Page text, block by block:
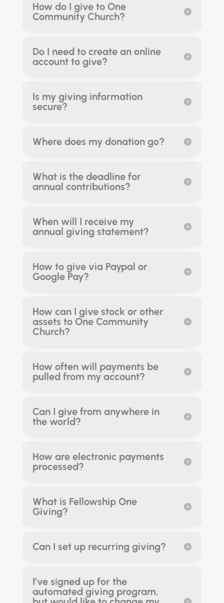
How do I give to One
Community Church?
Do I need to create an online
account to give?
Is my giving information
secure?
Where does my donation go?
What is the deadline for
annual contributions?
When will I receive my
annual giving statement?
How to give via Paypal or
Google Pay?
How can I give stock or other
assets to One Community
Church?
How often will payments be
pulled from my account?
Can I give from anywhere in
the world?
How are electronic payments
processed?
What is Fellowship One
Giving?
Can I set up recurring giving?
I’ve signed up for the
automated giving program,